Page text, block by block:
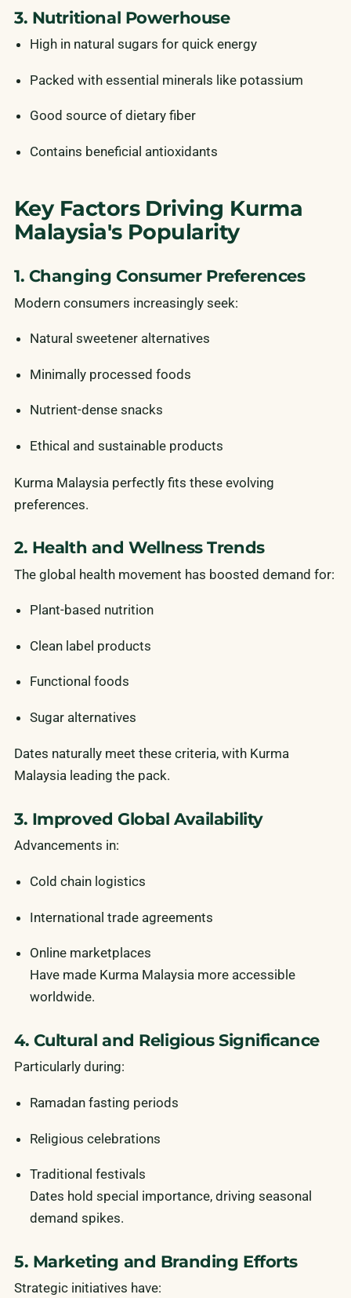
3. Nutritional Powerhouse
High in natural sugars for quick energy
Packed with essential minerals like potassium
Good source of dietary fiber
Contains beneficial antioxidants
Key Factors Driving Kurma
Malaysia's Popularity
1. Changing Consumer Preferences
Modern consumers increasingly seek:
Natural sweetener alternatives
Minimally processed foods
Nutrient-dense snacks
Ethical and sustainable products
Kurma Malaysia perfectly fits these evolving
preferences.
2. Health and Wellness Trends
The global health movement has boosted demand for:
Plant-based nutrition
Clean label products
Functional foods
Sugar alternatives
Dates naturally meet these criteria, with Kurma
Malaysia leading the pack.
3. Improved Global Availability
Advancements in:
Cold chain logistics
International trade agreements
Online marketplaces
Have made Kurma Malaysia more accessible
worldwide.
4. Cultural and Religious Significance
Particularly during:
Ramadan fasting periods
Religious celebrations
Traditional festivals
Dates hold special importance, driving seasonal
demand spikes.
5. Marketing and Branding Efforts
Strategic initiatives have: